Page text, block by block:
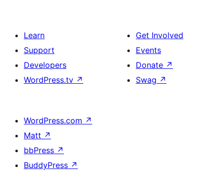
Learn
Support
Developers
WordPress.tv ↗
Get Involved
Events
Donate ↗
Swag ↗
WordPress.com ↗
Matt ↗
bbPress ↗
BuddyPress ↗